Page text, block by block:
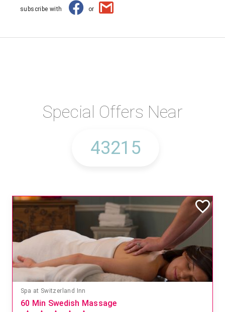
subscribe with or
Special Offers Near
Spa at Switzerland Inn
60 Min Swedish Massage